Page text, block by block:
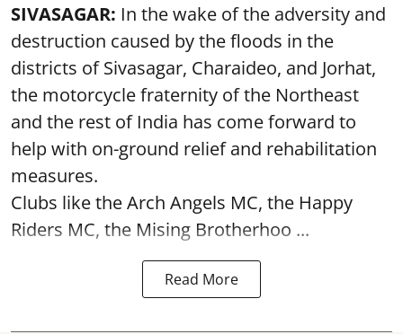
SIVASAGAR: In the wake of the adversity and
destruction caused by the floods in the
districts of Sivasagar, Charaideo, and Jorhat,
the motorcycle fraternity of the Northeast
and the rest of India has come forward to
help with on-ground relief and rehabilitation
measures.
Clubs like the Arch Angels MC, the Happy
Riders MC, the Mising Brotherhoo ...
Read More